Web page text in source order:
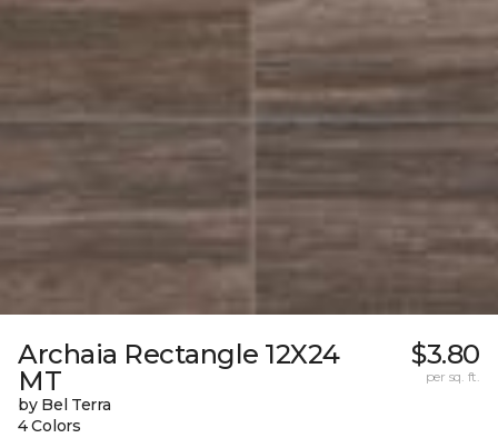
Archaia Rectangle 12X24
MT
by Bel Terra
4 Colors
$3.80
per sq. ft.